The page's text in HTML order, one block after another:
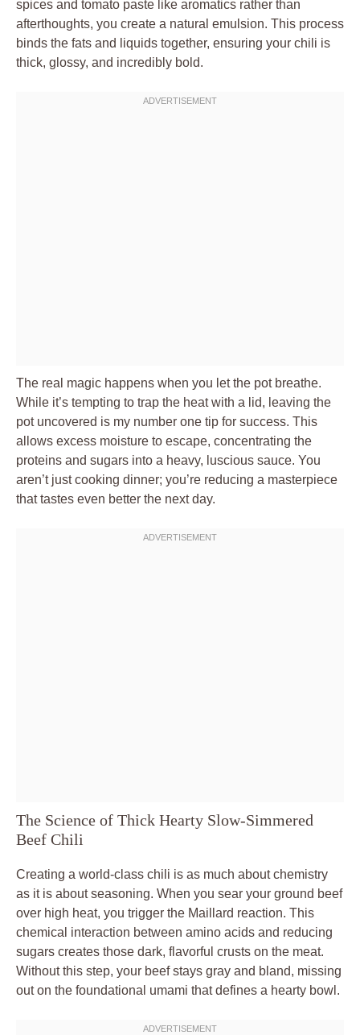
spices and tomato paste like aromatics rather than
afterthoughts, you create a natural emulsion. This process
binds the fats and liquids together, ensuring your chili is
thick, glossy, and incredibly bold.
The real magic happens when you let the pot breathe.
While it’s tempting to trap the heat with a lid, leaving the
pot uncovered is my number one tip for success. This
allows excess moisture to escape, concentrating the
proteins and sugars into a heavy, luscious sauce. You
aren’t just cooking dinner; you’re reducing a masterpiece
that tastes even better the next day.
The Science of Thick Hearty Slow-Simmered
Beef Chili
Creating a world-class chili is as much about chemistry
as it is about seasoning. When you sear your ground beef
over high heat, you trigger the Maillard reaction. This
chemical interaction between amino acids and reducing
sugars creates those dark, flavorful crusts on the meat.
Without this step, your beef stays gray and bland, missing
out on the foundational umami that defines a hearty bowl.